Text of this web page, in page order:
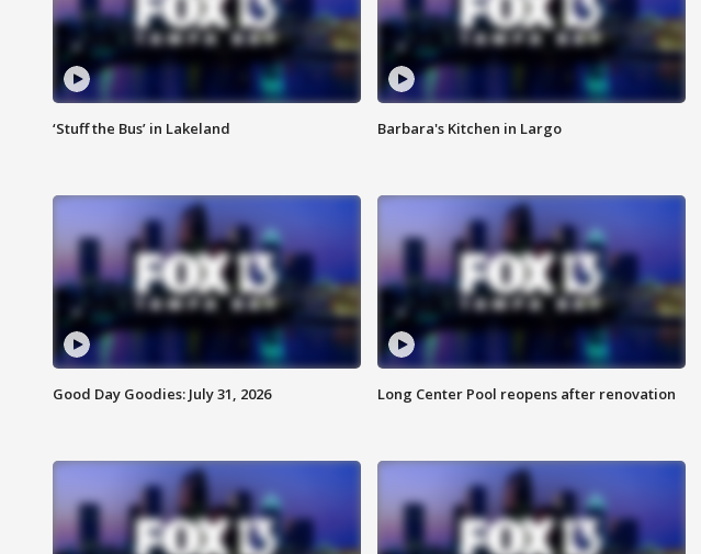
‘Stuff the Bus’ in Lakeland Barbara's Kitchen in Largo
Good Day Goodies: July 31, 2026 Long Center Pool reopens after renovation